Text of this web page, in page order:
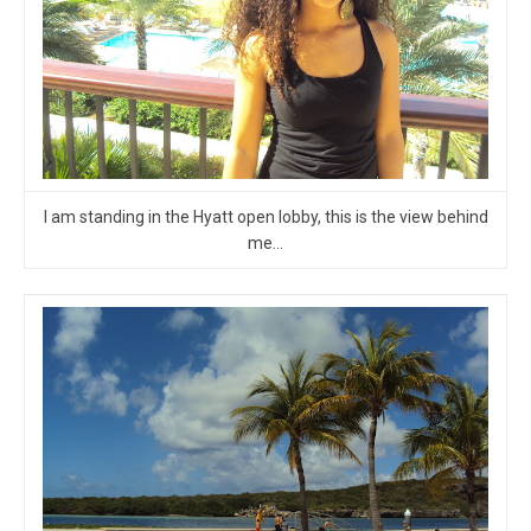
I am standing in the Hyatt open lobby, this is the view behind
me…